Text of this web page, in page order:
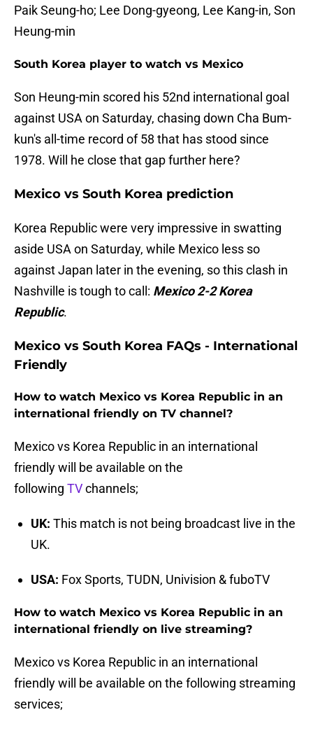
Paik Seung-ho; Lee Dong-gyeong, Lee Kang-in, Son
Heung-min
South Korea player to watch vs Mexico
Son Heung-min scored his 52nd international goal
against USA on Saturday, chasing down Cha Bum-
kun's all-time record of 58 that has stood since
1978. Will he close that gap further here?
Mexico vs South Korea prediction
Korea Republic were very impressive in swatting
aside USA on Saturday, while Mexico less so
against Japan later in the evening, so this clash in
Nashville is tough to call: Mexico 2-2 Korea
Republic.
Mexico vs South Korea FAQs - International
Friendly
How to watch Mexico vs Korea Republic in an
international friendly on TV channel?
Mexico vs Korea Republic in an international
friendly will be available on the
following TVchannels;
UK: This match is not being broadcast live in the
UK.
USA: Fox Sports, TUDN, Univision & fuboTV
How to watch Mexico vs Korea Republic in an
international friendly on live streaming?
Mexico vs Korea Republic in an international
friendly will be available on the following streaming
services;